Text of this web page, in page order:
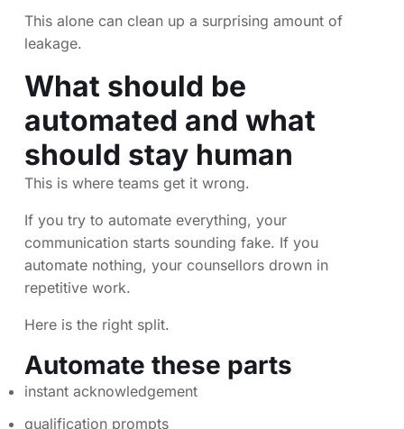
This alone can clean up a surprising amount of
leakage.
What should be
automated and what
should stay human
This is where teams get it wrong.
If you try to automate everything, your
communication starts sounding fake. If you
automate nothing, your counsellors drown in
repetitive work.
Here is the right split.
Automate these parts
instant acknowledgement
qualification prompts